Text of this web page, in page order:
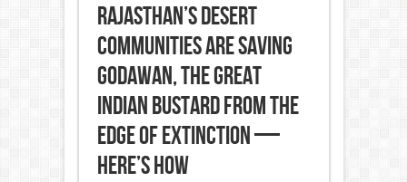
Rajasthan’s Desert
Communities Are Saving
Godawan, the Great
Indian Bustard From the
Edge of Extinction —
Here’s How